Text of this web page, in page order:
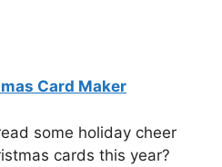
Card Maker
some holiday cheer
cards this year?